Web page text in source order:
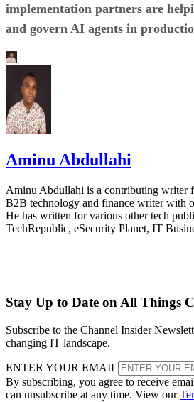
implementation partners are
and govern AI agents in
Aminu Abdullahi
Aminu Abdullahi is a contributing writer
B2B technology and finance writer with
He has written for various other tech
TechRepublic, eSecurity Planet, IT
Stay Up to Date on All Things
Subscribe to the Channel Insider
changing IT landscape.
ENTER YOUR EMAIL
By subscribing, you agree to receive
can unsubscribe at any time. View our